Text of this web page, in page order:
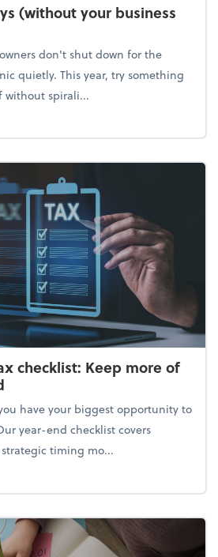
(without your business
don't shut down for the
quietly. This year, try something
without spirali...
the holidays (without your business
checklist: Keep more of
have your biggest opportunity to
year-end checklist covers
timing mo...
year-end tax checklist: Keep more of